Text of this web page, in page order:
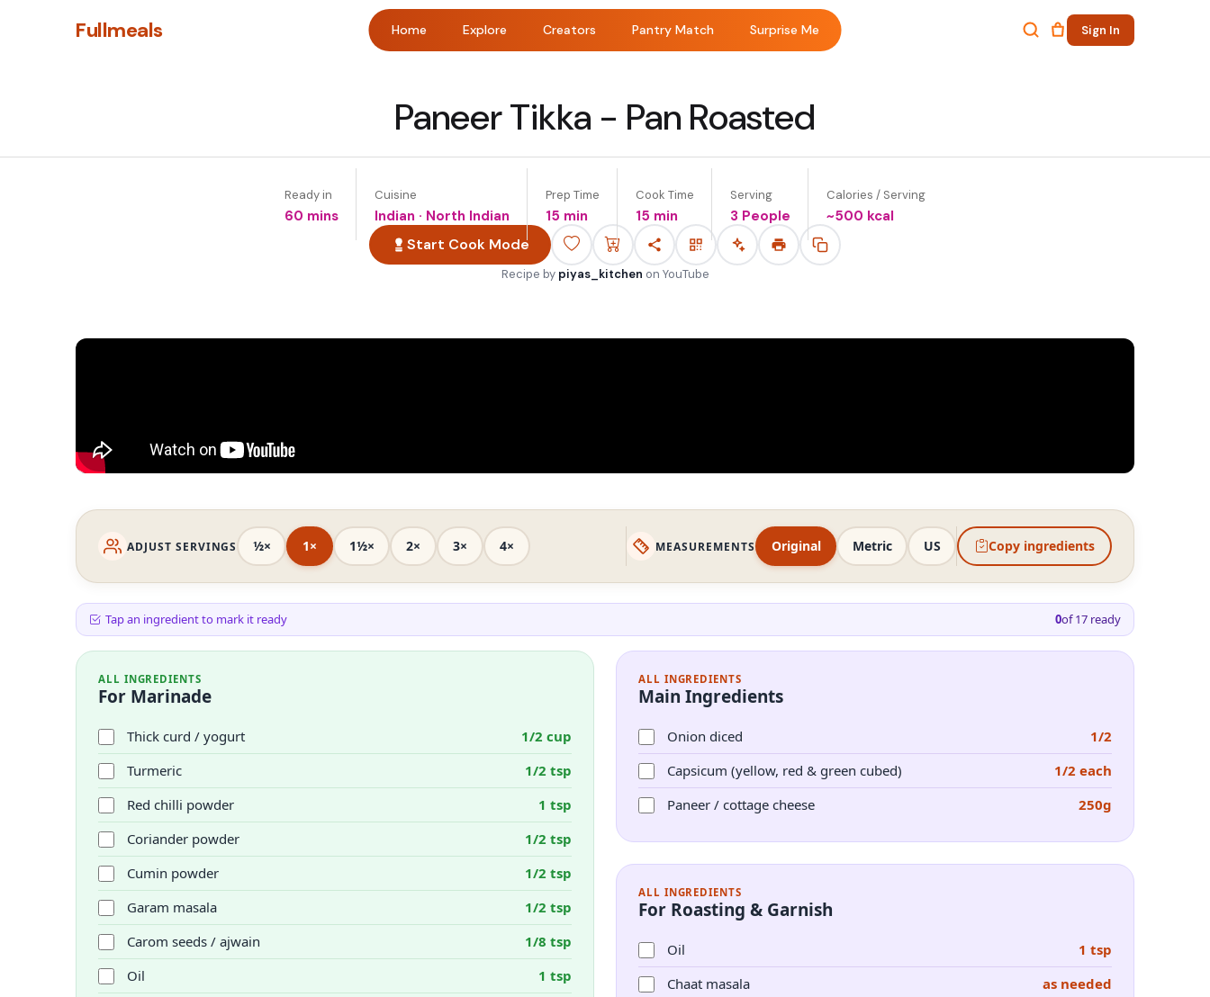
Fullmeals Home Explore Creators Pantry Match Surprise Me Sign In
Paneer Tikka - Pan Roasted
Ready in
60 mins
Cuisine
Indian · North Indian
Prep Time
15 min
Cook Time
15 min
Serving
3 People
Calories / Serving
~500 kcal
Start Cook Mode
Recipe by piyas_kitchen on YouTube
ADJUST SERVINGS ½× 1× 1½× 2× 3× 4× MEASUREMENTS Original Metric US Copy ingredients
Tap an ingredient to mark it ready 0of17 ready
ALL INGREDIENTS
For Marinade
Thick curd / yogurt
1/2 cup
Turmeric
1/2 tsp
Red chilli powder
1 tsp
Coriander powder
1/2 tsp
Cumin powder
1/2 tsp
Garam masala
1/2 tsp
Carom seeds / ajwain
1/8 tsp
Oil
1 tsp
ALL INGREDIENTS
Main Ingredients
Onion diced
1/2
Capsicum (yellow, red & green cubed)
1/2 each
Paneer / cottage cheese
250g
ALL INGREDIENTS
For Roasting & Garnish
Oil
1 tsp
Chaat masala
as needed